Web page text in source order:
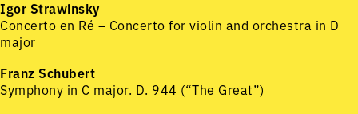
Igor Strawinsky
Concerto en Ré – Concerto for violin and orchestra in D
major
Franz Schubert
Symphony in C major. D. 944 (“The Great”)